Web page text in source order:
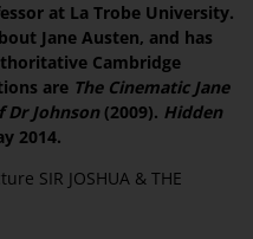
at La Trobe University.
Jane Austen, and has
Cambridge
are The Cinematic Jane
Dr Johnson (2009). Hidden
2014.
SIR JOSHUA & THE